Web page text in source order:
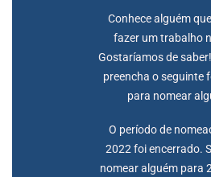
Conhece alguém
fazer um trabalho
Gostaríamos de
preencha o seguinte
para nomear
O período de
2022 foi encerrado.
nomear alguém para